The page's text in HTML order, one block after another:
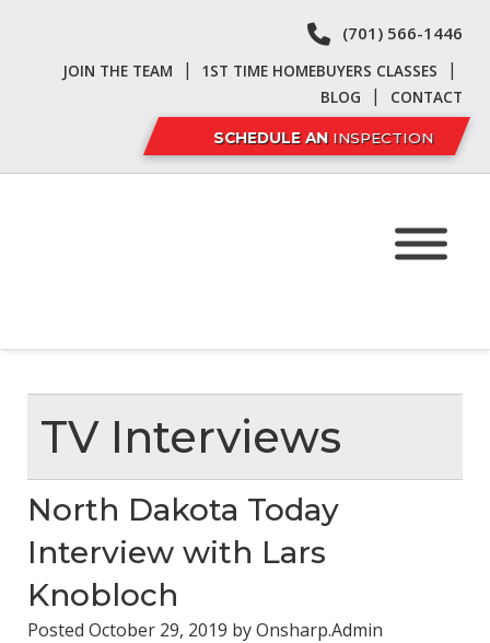
navigation
(701) 566-1446
JOIN THE TEAM | 1ST TIME HOMEBUYERS CLASSES |
BLOG | CONTACT
SCHEDULE ANINSPECTION
TV Interviews
North Dakota Today
Interview with Lars
Knobloch
Posted October 29, 2019 byOnsharp.Admin